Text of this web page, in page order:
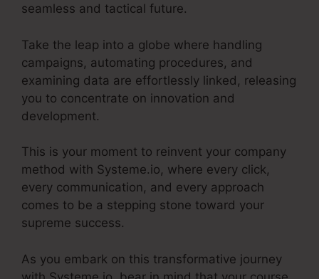
seamless and tactical future.
Take the leap into a globe where handling
campaigns, automating procedures, and
examining data are effortlessly linked, releasing
you to concentrate on innovation and
development.
This is your moment to reinvent your company
method with Systeme.io, where every click,
every communication, and every approach
comes to be a stepping stone toward your
supreme success.
As you embark on this transformative journey